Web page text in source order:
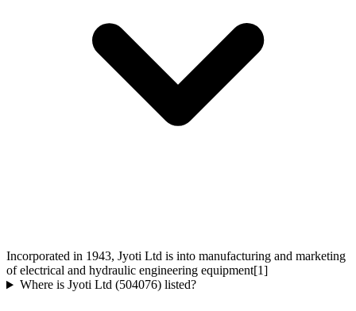
Incorporated in 1943, Jyoti Ltd is into manufacturing and marketing
of electrical and hydraulic engineering equipment[1]
Where is Jyoti Ltd (504076) listed?